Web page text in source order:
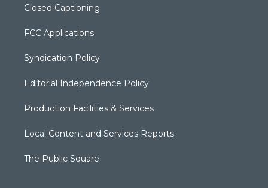
Closed Captioning
FCC Applications
Syndication Policy
Editorial Independence Policy
Production Facilities & Services
Local Content and Services Reports
The Public Square